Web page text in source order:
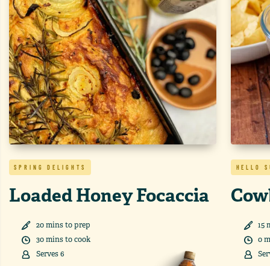
SPRING DELIGHTS
Loaded Honey Focaccia
20minsto prep
30mins to cook
Serves6
HELLO
15
0